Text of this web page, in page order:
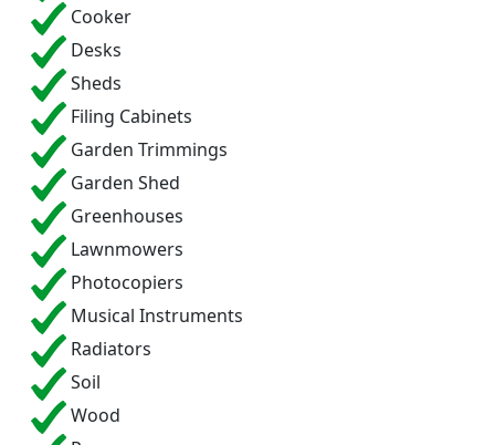
Cooker
Desks
Sheds
Filing Cabinets
Garden Trimmings
Garden Shed
Greenhouses
Lawnmowers
Photocopiers
Musical Instruments
Radiators
Soil
Wood